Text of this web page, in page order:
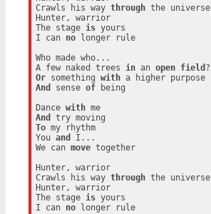
Crawls his way through the universe
Hunter, warrior
The stage is yours
I can no longer rule
Who made who...
A few naked trees in an open field
Or something with
a higher purpose
And
sense of being
Dance with
me
And
To my rhythm
You and
I...
We can move together
Hunter, warrior
Crawls his way through the universe
Hunter, warrior
The stage is yours
I can no longer rule